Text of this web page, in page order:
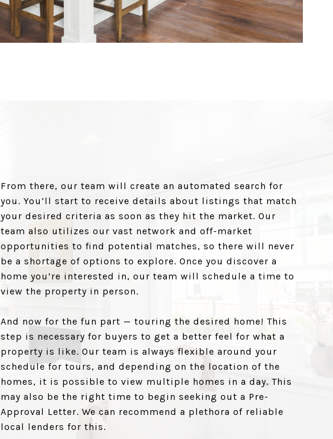
From there, our team will create an automated search for
you. You’ll start to receive details about listings that match
your desired criteria as soon as they hit the market. Our
team also utilizes our vast network and off-market
opportunities to find potential matches, so there will never
be a shortage of options to explore. Once you discover a
home you’re interested in, our team will schedule a time to
view the property in person.
And now for the fun part — touring the desired home! This
step is necessary for buyers to get a better feel for what a
property is like. Our team is always flexible around your
schedule for tours, and depending on the location of the
homes, it is possible to view multiple homes in a day. This
may also be the right time to begin seeking out a Pre-
Approval Letter. We can recommend a plethora of reliable
local lenders for this.